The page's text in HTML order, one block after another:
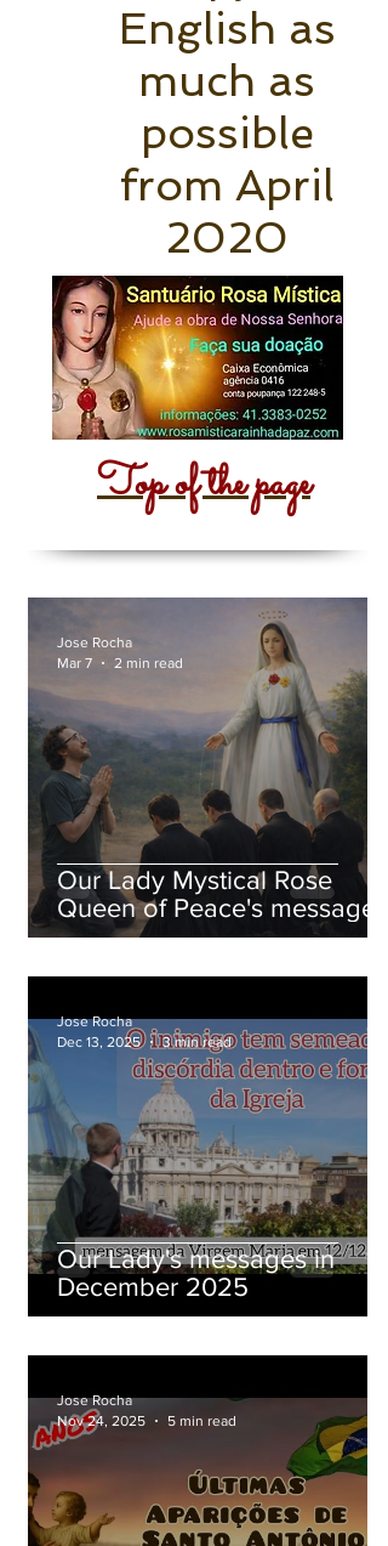
English as
much as
possible
from April
2020
Top of the page
Our Lady Mystical Rose
Queen of Peace's message
on March 7, 2026
Jose Rocha
Mar 7
2 min read
Our Lady's messages in
December 2025
Jose Rocha
Dec 13, 2025
3 min read
Jose Rocha
Nov 24, 2025
5 min read